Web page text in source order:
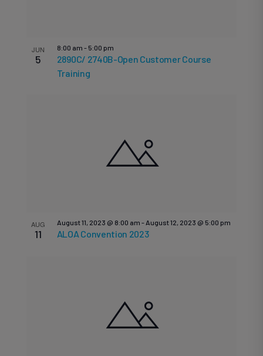
JUN
5
2890C/ 2740B-Open Customer Course
Training
8:00 am - 5:00 pm
AUG
11 ALOA Convention 2023
August 11, 2023 @ 8:00 am - August 12, 2023 @ 5:00 pm